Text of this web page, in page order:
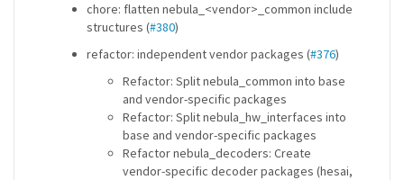
chore: flatten nebula_<vendor>_common include
structures (#380)
refactor: independent vendor packages (#376)
Refactor: Split nebula_common into base
and vendor-specific packages
Refactor: Split nebula_hw_interfaces into
base and vendor-specific packages
Refactor nebula_decoders: Create
vendor-specific decoder packages (hesai,